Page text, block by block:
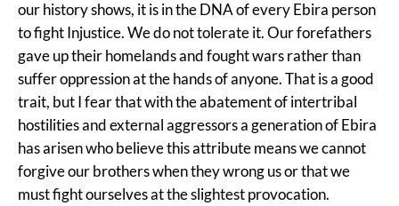
our history shows, it is in the DNA of every Ebira person
to fight Injustice. We do not tolerate it. Our forefathers
gave up their homelands and fought wars rather than
suffer oppression at the hands of anyone. That is a good
trait, but I fear that with the abatement of intertribal
hostilities and external aggressors a generation of Ebira
has arisen who believe this attribute means we cannot
forgive our brothers when they wrong us or that we
must fight ourselves at the slightest provocation.